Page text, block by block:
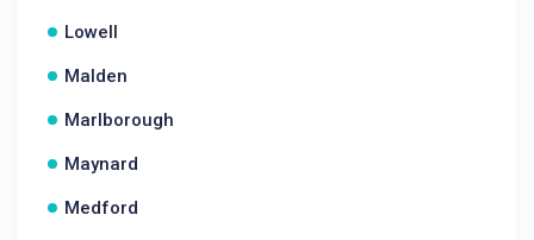
Lowell
Malden
Marlborough
Maynard
Medford